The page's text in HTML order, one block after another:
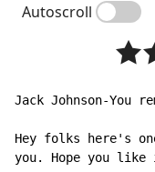
Autoscroll
Jack Johnson-You
Hey folks here's
you. Hope you